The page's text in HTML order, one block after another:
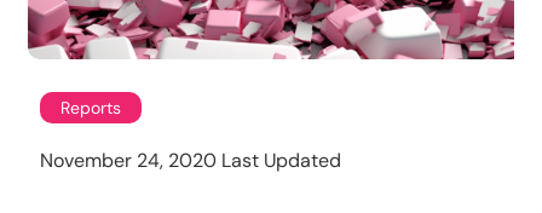
Reports
November 24, 2020 Last Updated